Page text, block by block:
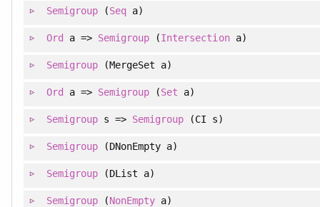
Semigroup(Seq a)
Ord a => Semigroup (Intersectiona)
Semigroup(MergeSet a)
Ord a => Semigroup (Set a)
Semigroups => Semigroup (CI s)
Semigroup(DNonEmpty a)
Semigroup(DList a)
Semigroup(NonEmpty a)